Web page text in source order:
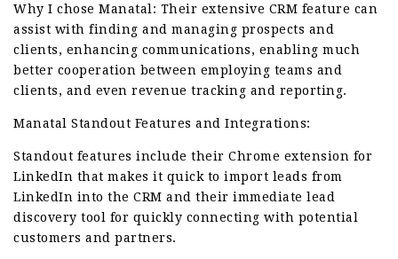
Why I chose Manatal: Their extensive CRM feature can
assist with finding and managing prospects and
clients, enhancing communications, enabling much
better cooperation between employing teams and
clients, and even revenue tracking and reporting.
Manatal Standout Features and Integrations:
Standout features include their Chrome extension for
LinkedIn that makes it quick to import leads from
LinkedIn into the CRM and their immediate lead
discovery tool for quickly connecting with potential
customers and partners.